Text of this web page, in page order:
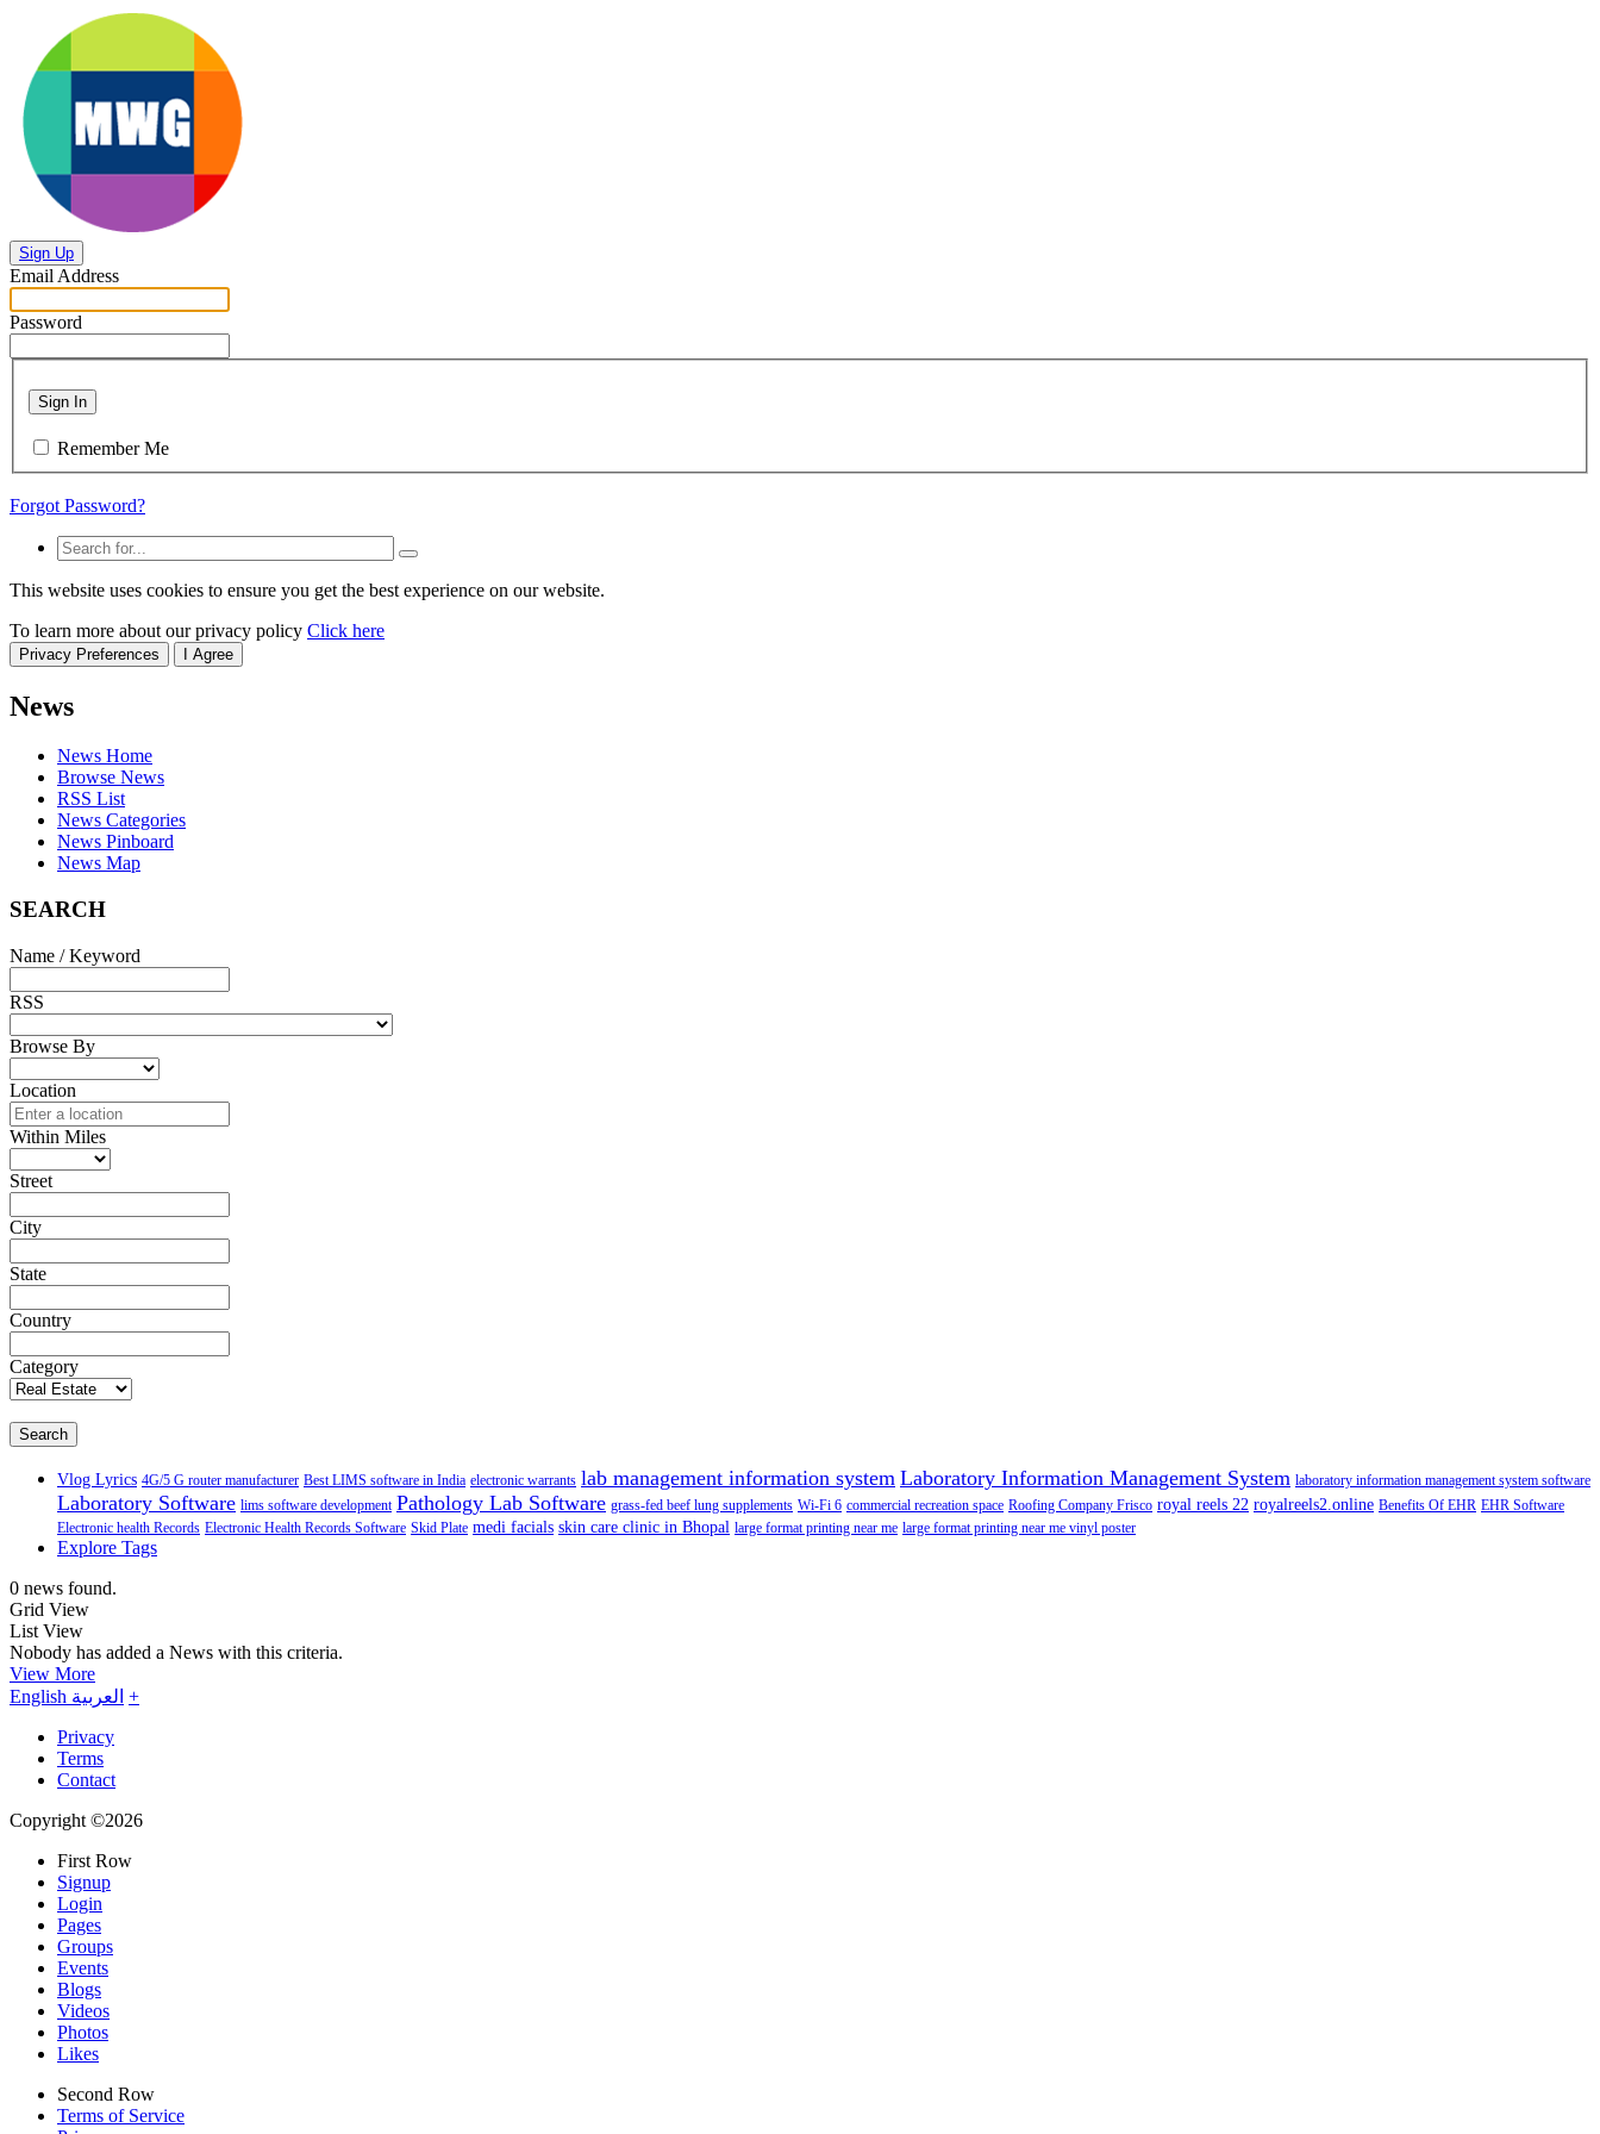
Sign Up
Email Address
Password
Sign In
Remember Me
Forgot Password?
This website uses cookies to ensure you get the best experience on our website.
To learn more about our privacy policy Click here
Privacy Preferences I Agree
News
News Home
Browse News
RSS List
News Categories
News Pinboard
News Map
SEARCH
Name / Keyword
RSS
Browse By
Location
Within Miles
Street
City
State
Country
Category
Search
Vlog Lyrics 4G/5 G router manufacturer Best LIMS software in India electronic warrants lab management information system Laboratory Information Management System laboratory information management system software
Laboratory Software lims software development Pathology Lab Software grass-fed beef lung supplements Wi-Fi 6 commercial recreation space Roofing Company Frisco royal reels 22 royalreels2.online Benefits Of EHR EHR Software
Electronic health Records Electronic Health Records Software Skid Plate medi facials skin care clinic in Bhopal large format printing near me large format printing near me vinyl poster
Explore Tags
0 news found.
Grid View
List View
Nobody has added a News with this criteria.
View More
English العربية +
Privacy
Terms
Contact
Copyright ©2026
First Row
Signup
Login
Pages
Groups
Events
Blogs
Videos
Photos
Likes
Second Row
Terms of Service